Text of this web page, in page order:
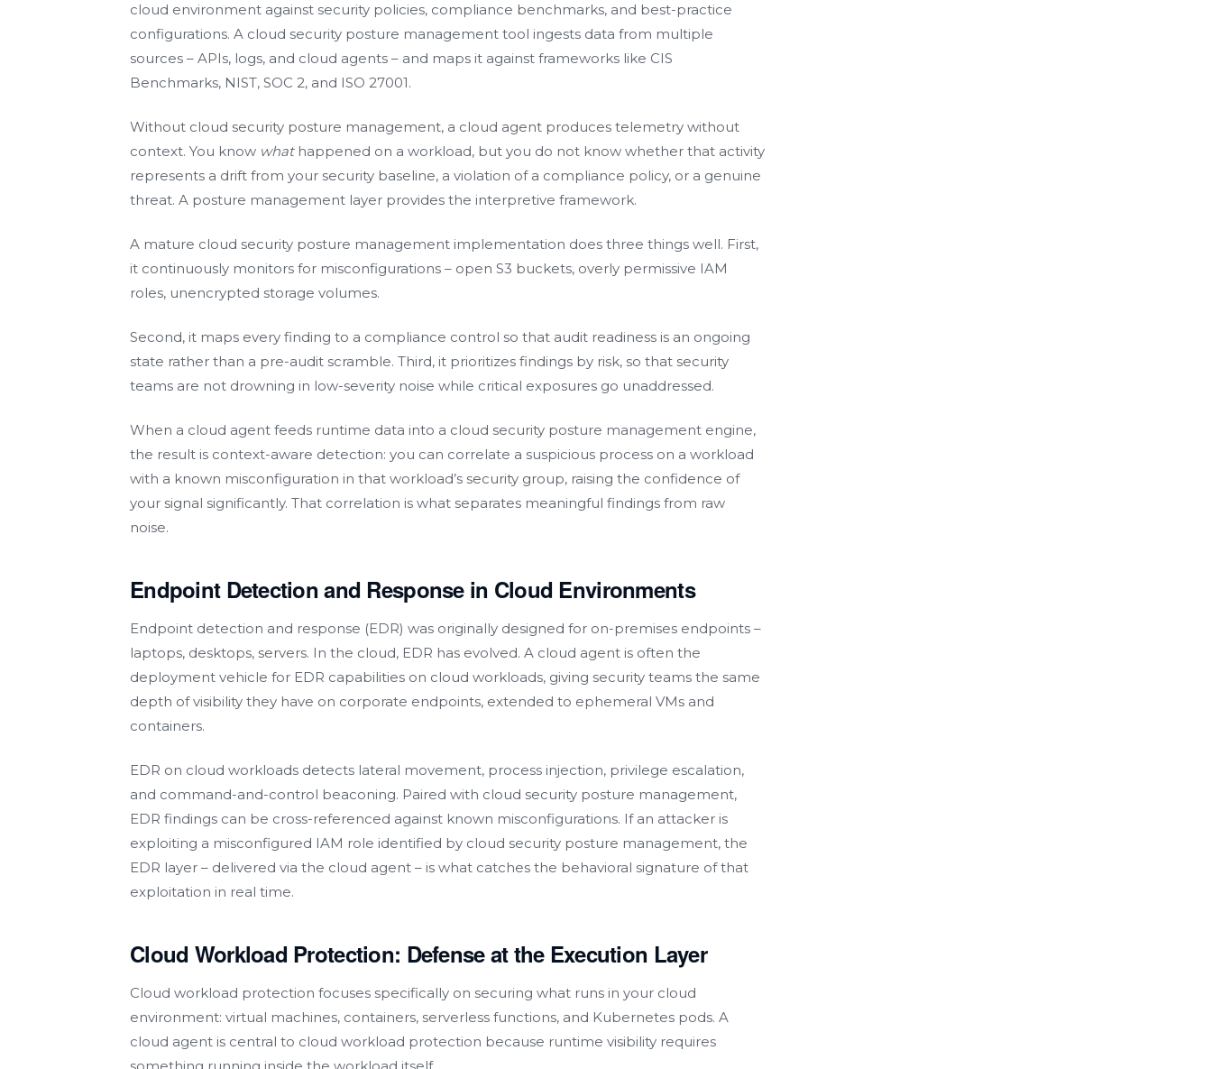
cloud environment against security policies, compliance benchmarks, and best-practice
configurations. A cloud security posture management tool ingests data from multiple
sources – APIs, logs, and cloud agents – and maps it against frameworks like CIS
Benchmarks, NIST, SOC 2, and ISO 27001.
Without cloud security posture management, a cloud agent produces telemetry without
context. You know whathappened on a workload, but you do not know whether that activity
represents a drift from your security baseline, a violation of a compliance policy, or a genuine
threat. A posture management layer provides the interpretive framework.
A mature cloud security posture management implementation does three things well. First,
it continuously monitors for misconfigurations – open S3 buckets, overly permissive IAM
roles, unencrypted storage volumes.
Second, it maps every finding to a compliance control so that audit readiness is an ongoing
state rather than a pre-audit scramble. Third, it prioritizes findings by risk, so that security
teams are not drowning in low-severity noise while critical exposures go unaddressed.
When a cloud agent feeds runtime data into a cloud security posture management engine,
the result is context-aware detection: you can correlate a suspicious process on a workload
with a known misconfiguration in that workload’s security group, raising the confidence of
your signal significantly. That correlation is what separates meaningful findings from raw
noise.
Endpoint Detection and Response in Cloud Environments
Endpoint detection and response (EDR) was originally designed for on-premises endpoints –
laptops, desktops, servers. In the cloud, EDR has evolved. A cloud agent is often the
deployment vehicle for EDR capabilities on cloud workloads, giving security teams the same
depth of visibility they have on corporate endpoints, extended to ephemeral VMs and
containers.
EDR on cloud workloads detects lateral movement, process injection, privilege escalation,
and command-and-control beaconing. Paired with cloud security posture management,
EDR findings can be cross-referenced against known misconfigurations. If an attacker is
exploiting a misconfigured IAM role identified by cloud security posture management, the
EDR layer – delivered via the cloud agent – is what catches the behavioral signature of that
exploitation in real time.
Cloud Workload Protection: Defenseat the Execution Layer
Cloud workload protection focuses specifically on securing what runs in your cloud
environment: virtual machines, containers, serverless functions, and Kubernetes pods. A
cloud agent is central to cloud workload protection because runtime visibility requires